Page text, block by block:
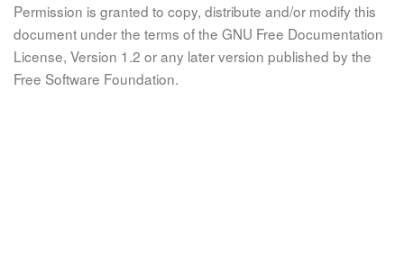
Permission is granted to copy, distribute and/or modify this
document under the terms of the GNU Free Documentation
License, Version 1.2 or any later version published by the
Free Software Foundation.